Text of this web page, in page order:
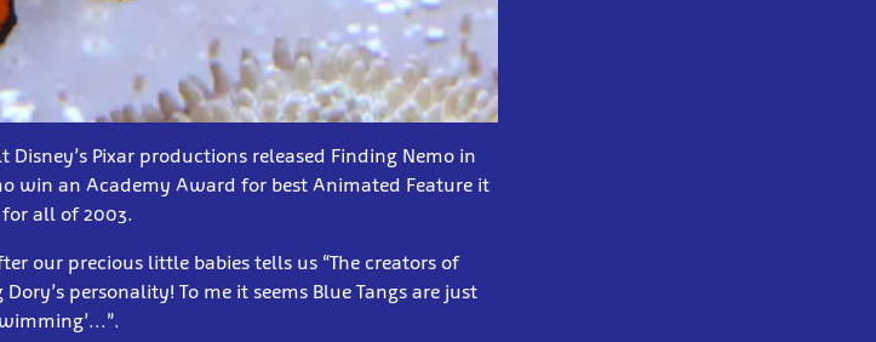
Pixar productions released Finding Nemo in
win an Academy Award for best Animated Feature it
all of 2003.
our precious little babies tells us “The creators of
personality! To me it seems Blue Tangs are just